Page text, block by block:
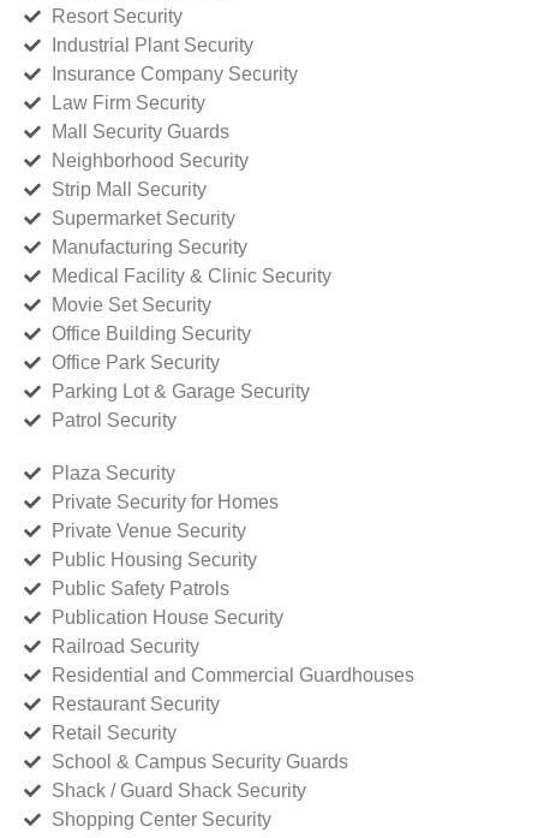
Resort Security
Industrial Plant Security
Insurance Company Security
Law Firm Security
Mall Security Guards
Neighborhood Security
Strip Mall Security
Supermarket Security
Manufacturing Security
Medical Facility & Clinic Security
Movie Set Security
Office Building Security
Office Park Security
Parking Lot & Garage Security
Patrol Security
Plaza Security
Private Security for Homes
Private Venue Security
Public Housing Security
Public Safety Patrols
Publication House Security
Railroad Security
Residential and Commercial Guardhouses
Restaurant Security
Retail Security
School & Campus Security Guards
Shack / Guard Shack Security
Shopping Center Security